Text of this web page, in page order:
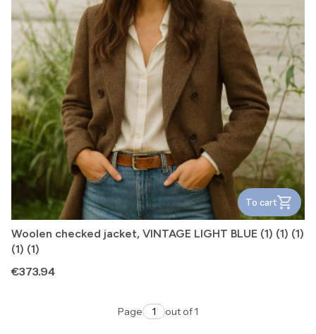
To cart
Woolen checked jacket, VINTAGE LIGHT BLUE (1) (1) (1)
(1) (1)
Price
€373.94
Page out of 1